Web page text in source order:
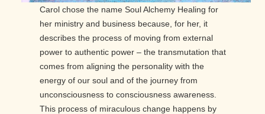
Carol chose the name Soul Alchemy Healing for
her ministry and business because, for her, it
describes the process of moving from external
power to authentic power – the transmutation that
comes from aligning the personality with the
energy of our soul and of the journey from
unconsciousness to consciousness awareness.
This process of miraculous change happens by